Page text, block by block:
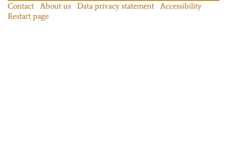
Contact About us Data privacy statement
Accessibility
Restart page